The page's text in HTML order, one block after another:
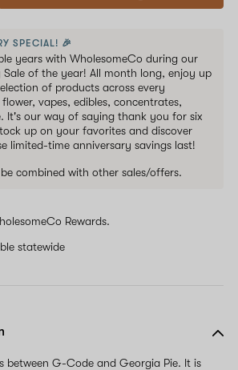
SPECIAL! 🎉
years with WholesomeCo during our
Sale of the year! All month long, enjoy up
of products across every
vapes, edibles, concentrates,
It's our way of saying thank you for six
up on your favorites and discover
limited-time anniversary savings last!
combined with other sales/offers.
Rewards.
statewide
between G-Code and Georgia Pie. It is